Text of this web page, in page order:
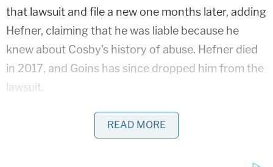
that lawsuit and file a new one months later, adding
Hefner, claiming that he was liable because he
knew about Cosby's history of abuse. Hefner died
in 2017, and Goins has since dropped him from the
lawsuit.
Kuvin said that he has been in touch with
, who represents other Cosby accusers in
READ MORE